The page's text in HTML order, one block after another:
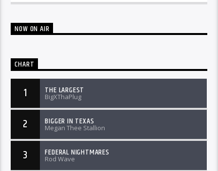
NOW ON AIR
CHART
1 THE LARGEST
BigXThaPlug
2 BIGGER IN TEXAS
Megan Thee Stallion
3 FEDERAL NIGHTMARES
Rod Wave